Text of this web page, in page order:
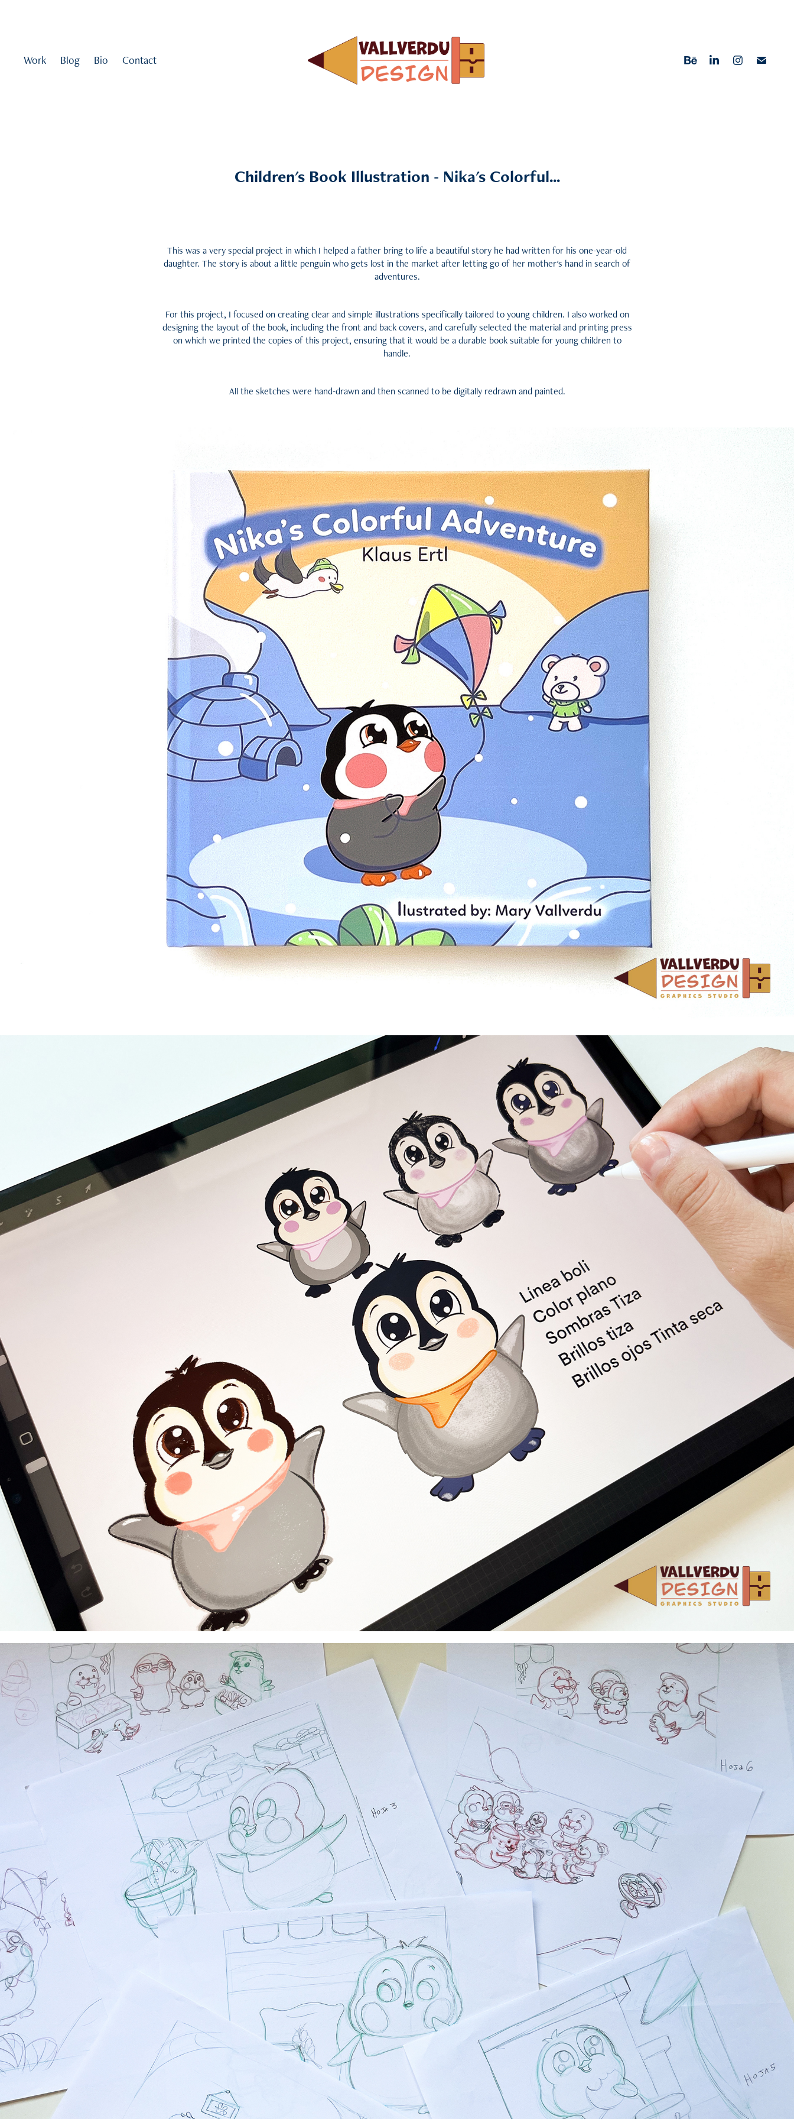
Work Blog Bio Contact
Children's Book Illustration - Nika's Colorful...
This was a very special project in which I helped a father bring to life a beautiful story he had written for his one-year-old
daughter. The story is about a little penguin who gets lost in the market after letting go of her mother's hand in search of
adventures.
For this project, I focused on creating clear and simple illustrations specifically tailored to young children. I also worked on
designing the layout of the book, including the front and back covers, and carefully selected the material and printing press
on which we printed the copies of this project, ensuring that it would be a durable book suitable for young children to
handle.
All the sketches were hand-drawn and then scanned to be digitally redrawn and painted.